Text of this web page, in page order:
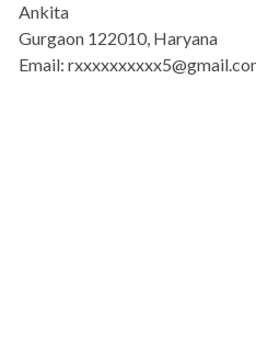
Ankita
Gurgaon 122010, Haryana
Email: